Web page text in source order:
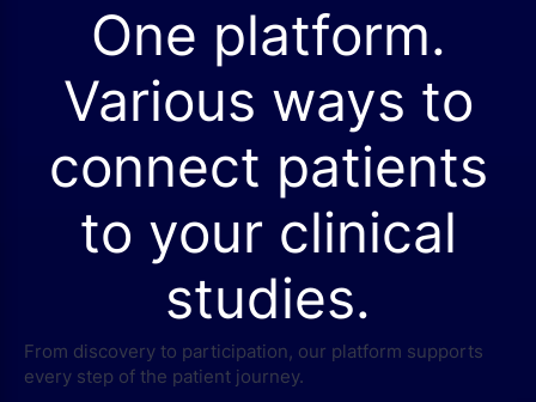
One platform.
Various ways to
connect patients
to your clinical
studies.
From discovery to participation, our platform supports
every step of the patient journey.